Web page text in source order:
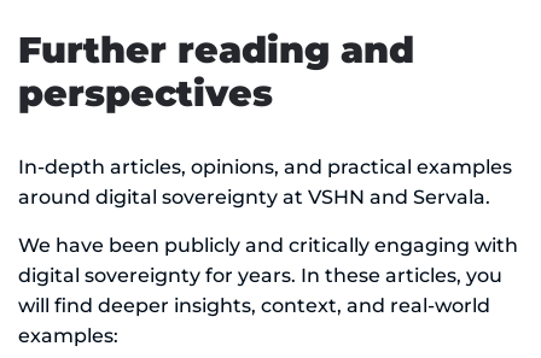
Further reading and
perspectives
In-depth articles, opinions, and practical examples
around digital sovereignty at VSHN and Servala.
We have been publicly and critically engaging with
digital sovereignty for years. In these articles, you
will find deeper insights, context, and real-world
examples: